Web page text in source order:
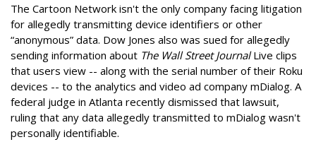
The Cartoon Network isn't the only company facing litigation
for allegedly transmitting device identifiers or other
“anonymous” data. Dow Jones also was sued for allegedly
sending information about The Wall Street JournalLive clips
that users view -- along with the serial number of their Roku
devices -- to the analytics and video ad company mDialog. A
federal judge in Atlanta recently dismissed that lawsuit,
ruling that any data allegedly transmitted to mDialog wasn't
personally identifiable.